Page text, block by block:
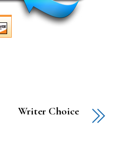
Writer Choice